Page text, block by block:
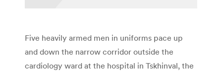
Five heavily armed men in uniforms pace up
and down the narrow corridor outside the
cardiology ward at the hospital in Tskhinval, the